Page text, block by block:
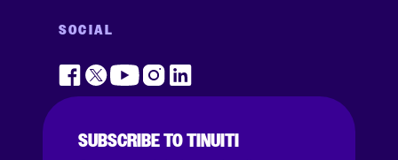
SOCIAL
SUBSCRIBE TO TINUITI